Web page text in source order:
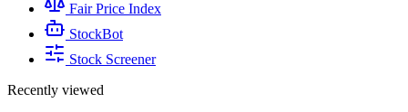
Fair Price Index
StockBot
Stock Screener
Recently viewed